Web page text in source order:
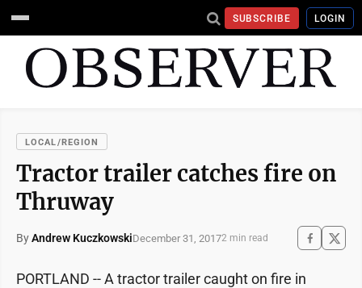
SUBSCRIBE LOGIN
LOCAL/REGION
Tractor trailer catches fire on
Thruway
ByAndrew KuczkowskiDecember 31, 20172 min read
PORTLAND -- A tractor trailer caught on fire in